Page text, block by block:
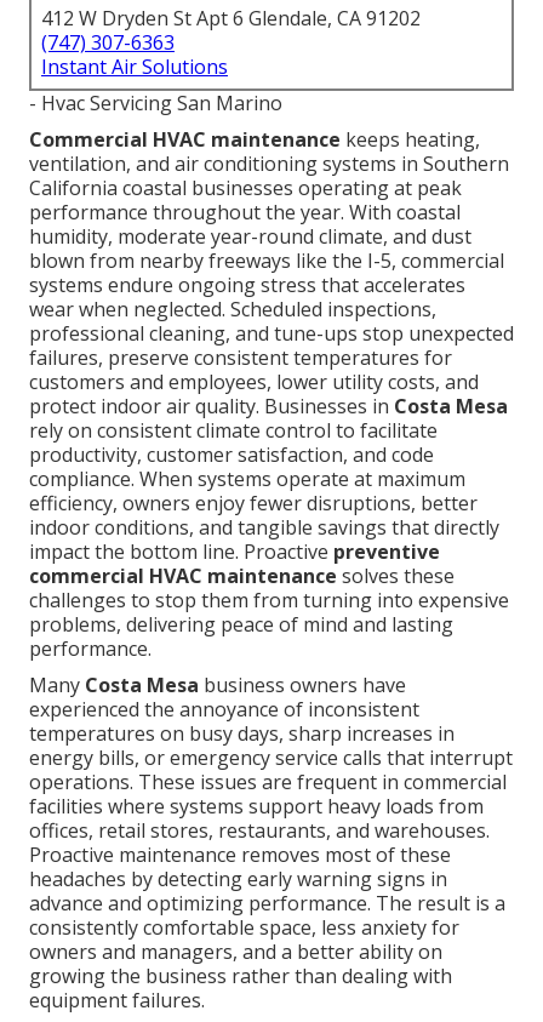
412 W Dryden St Apt 6 Glendale, CA 91202
(747) 307-6363
Instant Air Solutions
- Hvac Servicing San Marino
Commercial HVAC maintenance keeps heating,
ventilation, and air conditioning systems in Southern
California coastal businesses operating at peak
performance throughout the year. With coastal
humidity, moderate year-round climate, and dust
blown from nearby freeways like the I-5, commercial
systems endure ongoing stress that accelerates
wear when neglected. Scheduled inspections,
professional cleaning, and tune-ups stop unexpected
failures, preserve consistent temperatures for
customers and employees, lower utility costs, and
protect indoor air quality. Businesses in Costa Mesa
rely on consistent climate control to facilitate
productivity, customer satisfaction, and code
compliance. When systems operate at maximum
efficiency, owners enjoy fewer disruptions, better
indoor conditions, and tangible savings that directly
impact the bottom line. Proactive preventive
commercial HVAC maintenance solves these
challenges to stop them from turning into expensive
problems, delivering peace of mind and lasting
performance.
Many Costa Mesa business owners have
experienced the annoyance of inconsistent
temperatures on busy days, sharp increases in
energy bills, or emergency service calls that interrupt
operations. These issues are frequent in commercial
facilities where systems support heavy loads from
offices, retail stores, restaurants, and warehouses.
Proactive maintenance removes most of these
headaches by detecting early warning signs in
advance and optimizing performance. The result is a
consistently comfortable space, less anxiety for
owners and managers, and a better ability on
growing the business rather than dealing with
equipment failures.